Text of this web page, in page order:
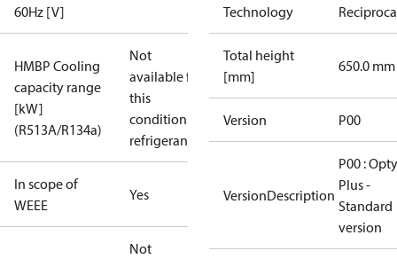
60Hz [V]
HMBP Cooling
capacity range
[kW]
(R513A/R134a)
Not
available for
this
condition /
refrigerant
In scope of
WEEE
Yes
Not
Technology
Total height
[mm]
650.0 mm
Version P00
VersionDescription
P00 :
Plus -
Standard
version